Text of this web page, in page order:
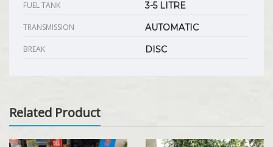
FUEL TANK 3-5 LITRE
TRANSMISSION AUTOMATIC
BREAK DISC
Related Product